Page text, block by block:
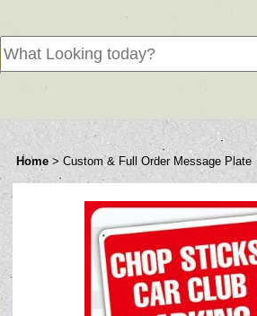
Home > Custom & Full Order Message Plate